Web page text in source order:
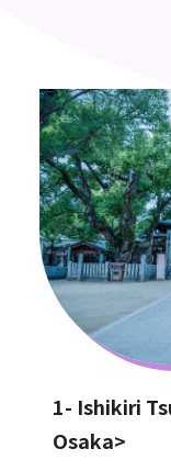
1- Ishikiri
Osaka>